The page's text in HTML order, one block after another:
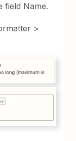
field Name.
>